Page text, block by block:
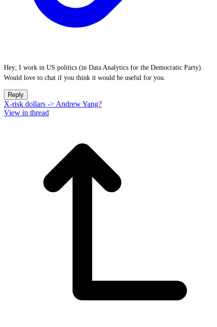
Hey; I work in US politics (in Data Analytics for the Democratic Party).
Would love to chat if you think it would be useful for you.
Reply
X-risk dollars -> Andrew Yang?
View in thread